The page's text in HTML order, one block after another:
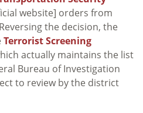
website] orders from
the decision, the
Terrorist Screening
actually maintains the list
Bureau of Investigation
to review by the district